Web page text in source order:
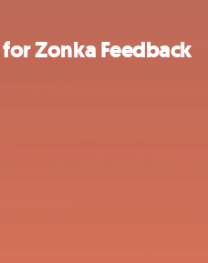
Zonka Feedback